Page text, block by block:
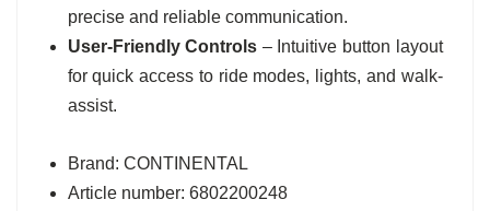
precise and reliable communication.
User-Friendly Controls – Intuitive button layout
for quick access to ride modes, lights, and walk-
assist.
Brand: CONTINENTAL
Article number: 6802200248